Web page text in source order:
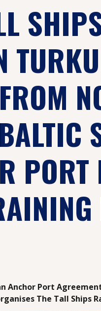
PORT
Anchor Port
The Tall Ships